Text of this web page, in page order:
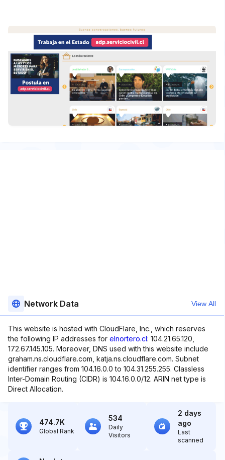
Network Data View All
This website is hosted with CloudFlare, Inc., which reserves
the following IP addresses for elnortero.cl: 104.21.65.120,
172.67.145.105. Moreover, DNS used with this website include
graham.ns.cloudflare.com, katja.ns.cloudflare.com. Subnet
identifier ranges from 104.16.0.0 to 104.31.255.255. Classless
Inter-Domain Routing (CIDR) is 104.16.0.0/12. ARIN net type is
Direct Allocation.
474.7K
Global Rank
534
Daily
Visitors
2 days
ago
Last
scanned